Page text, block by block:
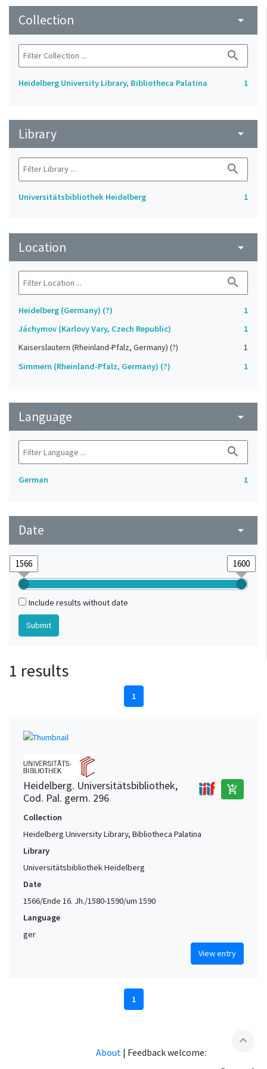
Collection arrow_drop_down
search
Heidelberg University Library, Bibliotheca Palatina 1
Library arrow_drop_down
search
Universitätsbibliothek Heidelberg 1
Location arrow_drop_down
search
Heidelberg (Germany) (?)
1
Jáchymov (Karlovy Vary, Czech Republic)
1
Kaiserslautern (Rheinland-Pfalz, Germany) (?)
1
Simmern (Rheinland-Pfalz, Germany) (?)
1
Language arrow_drop_down
search
German 1
Date arrow_drop_down
Include results without date
1 results
1
Heidelberg. Universitätsbibliothek,
Cod. Pal. germ. 296
add_shopping_cart
Collection
Heidelberg University Library, Bibliotheca Palatina
Library
Universitätsbibliothek Heidelberg
Date
1566/Ende 16. Jh./1580-1590/um 1590
Language
ger
View entry
1
expand_less
About | Feedback welcome: